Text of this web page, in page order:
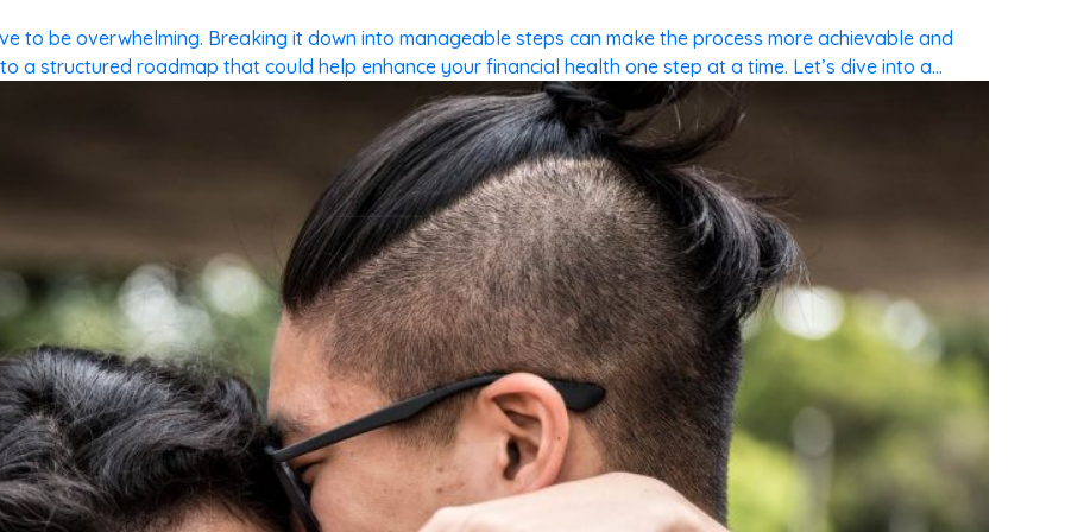
to be overwhelming. Breaking it down into manageable steps can make the process more achievable and
a structured roadmap that could help enhance your financial health one step at a time. Let’s dive into a